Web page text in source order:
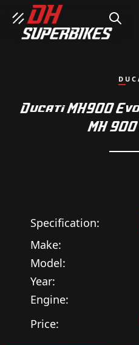
SEARCH
Ducati MH900
MH
Specification:
Make:
Model:
Year:
Engine:
Price: